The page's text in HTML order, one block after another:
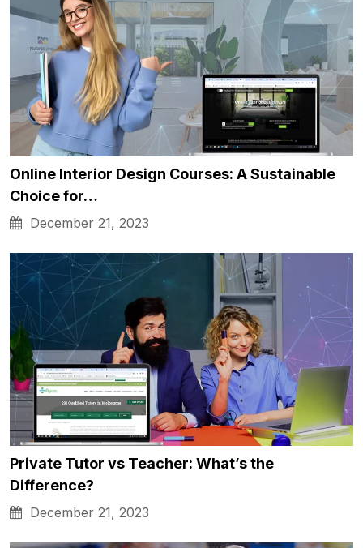
Online Interior Design Courses: A Sustainable
Choice for…
December 21, 2023
Private Tutor vs Teacher: What’s the
Difference?
December 21, 2023